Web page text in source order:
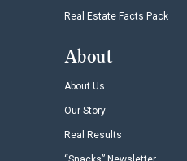
Real Estate Facts Pack
About
About Us
Our Story
Real Results